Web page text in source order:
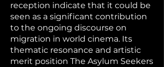
reception indicate that it could be
seen as a significant contribution
to the ongoing discourse on
migration in world cinema. Its
thematic resonance and artistic
merit position The Asylum Seekers